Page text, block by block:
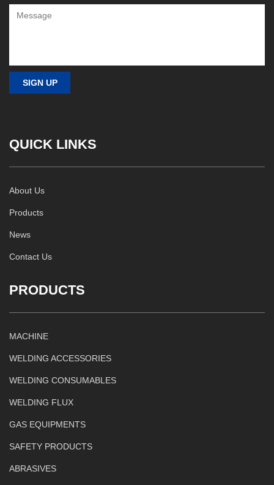
QUICK LINKS
About Us
Products
News
Contact Us
PRODUCTS
MACHINE
WELDING ACCESSORIES
WELDING CONSUMABLES
WELDING FLUX
GAS EQUIPMENTS
SAFETY PRODUCTS
ABRASIVES